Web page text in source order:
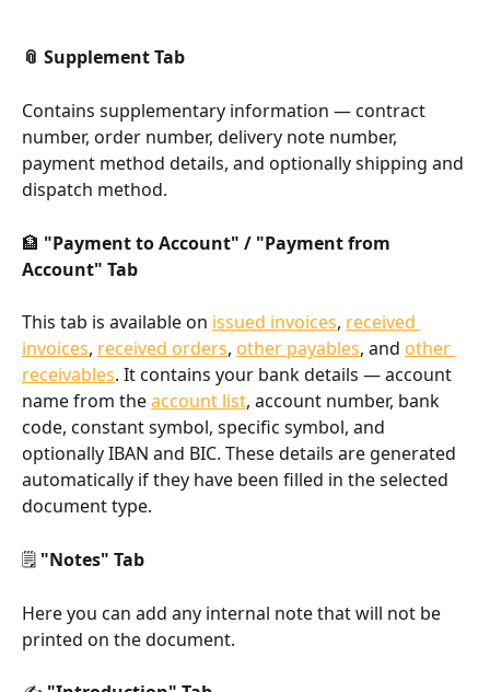
📎 Supplement Tab
Contains supplementary information — contract
number, order number, delivery note number,
payment method details, and optionally shipping and
dispatch method.
🏦 "Payment to Account" / "Payment from
Account" Tab
This tab is available on issued invoices, received
invoices, received orders, other payables, and other
receivables. It contains your bank details — account
name from the account list, account number, bank
code, constant symbol, specific symbol, and
optionally IBAN and BIC. These details are generated
automatically if they have been filled in the selected
document type.
🗒️ "Notes" Tab
Here you can add any internal note that will not be
printed on the document.